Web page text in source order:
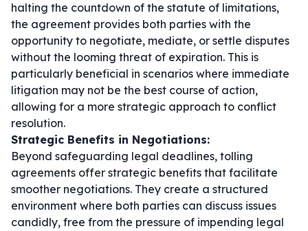
halting the countdown of the statute of limitations,
the agreement provides both parties with the
opportunity to negotiate, mediate, or settle disputes
without the looming threat of expiration. This is
particularly beneficial in scenarios where immediate
litigation may not be the best course of action,
allowing for a more strategic approach to conflict
resolution.
Strategic Benefits in Negotiations:
Beyond safeguarding legal deadlines, tolling
agreements offer strategic benefits that facilitate
smoother negotiations. They create a structured
environment where both parties can discuss issues
candidly, free from the pressure of impending legal